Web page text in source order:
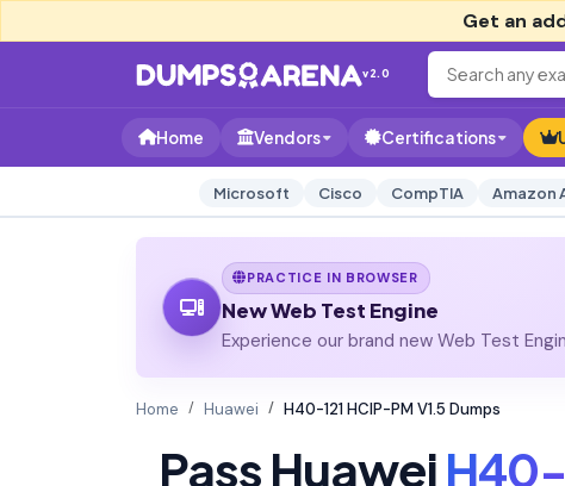
Get an
v2.0
Home Vendors Certifications
Microsoft Cisco CompTIA Amazon
PRACTICE IN BROWSER
New Web Test Engine
Experience our brand new Web Test
Home Huawei H40-121 HCIP-PM V1.5 Dumps
Pass HuaweiH40-